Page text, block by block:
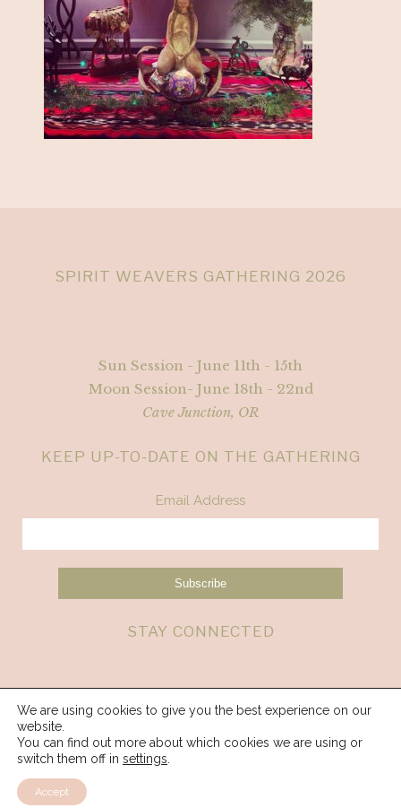
SPIRIT WEAVERS GATHERING 2026
Sun Session - June 11th - 15th
Moon Session- June 18th - 22nd
Cave Junction, OR
KEEP UP-TO-DATE ON THE GATHERING
Email Address
STAY CONNECTED
We are using cookies to give you the best experience on our
website.
You can find out more about which cookies we are using or
switch them off in settings
Accept